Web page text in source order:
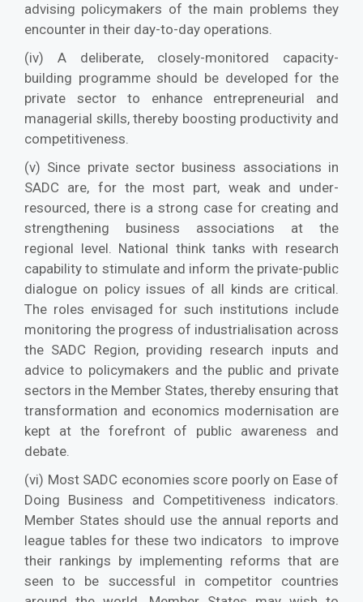
advising policymakers of the main problems they
encounter in their day-to-day operations.
(iv) A deliberate, closely-monitored capacity-
building programme should be developed for the
private sector to enhance entrepreneurial and
managerial skills, thereby boosting productivity and
competitiveness.
(v) Since private sector business associations in
SADC are, for the most part, weak and under-
resourced, there is a strong case for creating and
strengthening business associations at the
regional level. National think tanks with research
capability to stimulate and inform the private-public
dialogue on policy issues of all kinds are critical.
The roles envisaged for such institutions include
monitoring the progress of industrialisation across
the SADC Region, providing research inputs and
advice to policymakers and the public and private
sectors in the Member States, thereby ensuring that
transformation and economics modernisation are
kept at the forefront of public awareness and
debate.
(vi) Most SADC economies score poorly on Ease of
Doing Business and Competitiveness indicators.
Member States should use the annual reports and
league tables for these two indicators to improve
their rankings by implementing reforms that are
seen to be successful in competitor countries